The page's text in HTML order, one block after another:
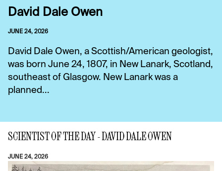
David Dale Owen
JUNE 24, 2026
David Dale Owen, a Scottish/American geologist,
was born June 24, 1807, in New Lanark, Scotland,
southeast of Glasgow. New Lanark was a
planned...
SCIENTIST OF THE DAY - DAVID DALE OWEN
JUNE 24, 2026